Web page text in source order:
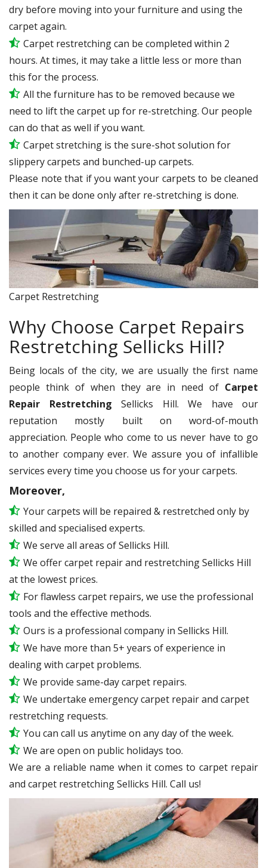
dry before moving into your furniture and using the
carpet again.
Carpet restretching can be completed within 2
hours. At times, it may take a little less or more than
this for the process.
All the furniture has to be removed because we
need to lift the carpet up for re-stretching. Our people
can do that as well if you want.
Carpet stretching is the sure-shot solution for
slippery carpets and bunched-up carpets.
Please note that if you want your carpets to be cleaned
then it can be done only after re-stretching is done.
Carpet Restretching
Why Choose Carpet Repairs
Restretching Sellicks Hill?
Being locals of the city, we are usually the first name
people think of when they are in need of Carpet
Repair Restretching Sellicks Hill. We have our
reputation mostly built on word-of-mouth
appreciation. People who come to us never have to go
to another company ever. We assure you of infallible
services every time you choose us for your carpets.
Moreover,
Your carpets will be repaired & restretched only by
skilled and specialised experts.
We serve all areas of Sellicks Hill.
We offer carpet repair and restretching Sellicks Hill
at the lowest prices.
For flawless carpet repairs, we use the professional
tools and the effective methods.
Ours is a professional company in Sellicks Hill.
We have more than 5+ years of experience in
dealing with carpet problems.
We provide same-day carpet repairs.
We undertake emergency carpet repair and carpet
restretching requests.
You can call us anytime on any day of the week.
We are open on public holidays too.
We are a reliable name when it comes to carpet repair
and carpet restretching Sellicks Hill. Call us!